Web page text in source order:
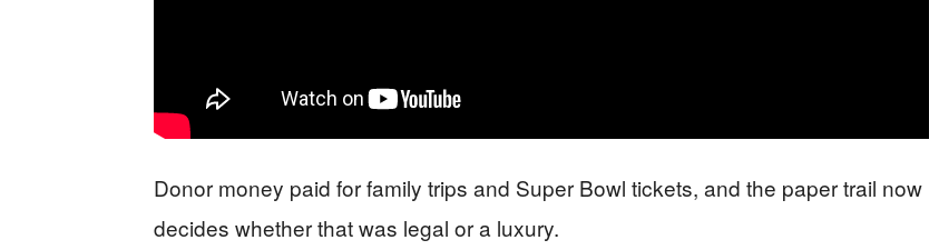
Donor money paid for family trips and Super Bowl tickets, and the paper trail now
decides whether that was legal or a luxury.